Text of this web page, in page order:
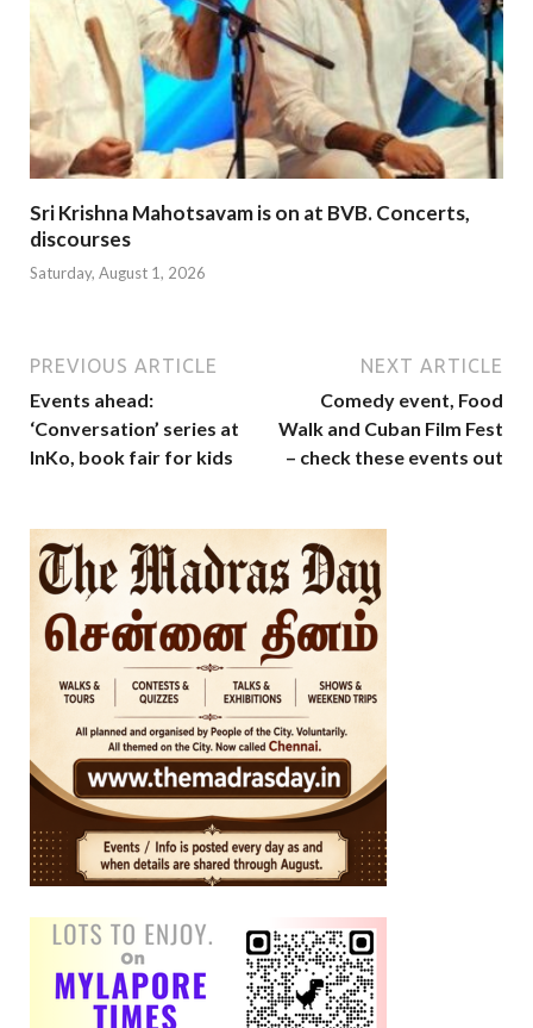
Sri Krishna Mahotsavam is on at BVB. Concerts,
discourses
Saturday, August 1, 2026
PREVIOUS ARTICLE
Events ahead:
‘Conversation’ series at
InKo, book fair for kids
NEXT ARTICLE
Comedy event, Food
Walk and Cuban Film Fest
– check these events out